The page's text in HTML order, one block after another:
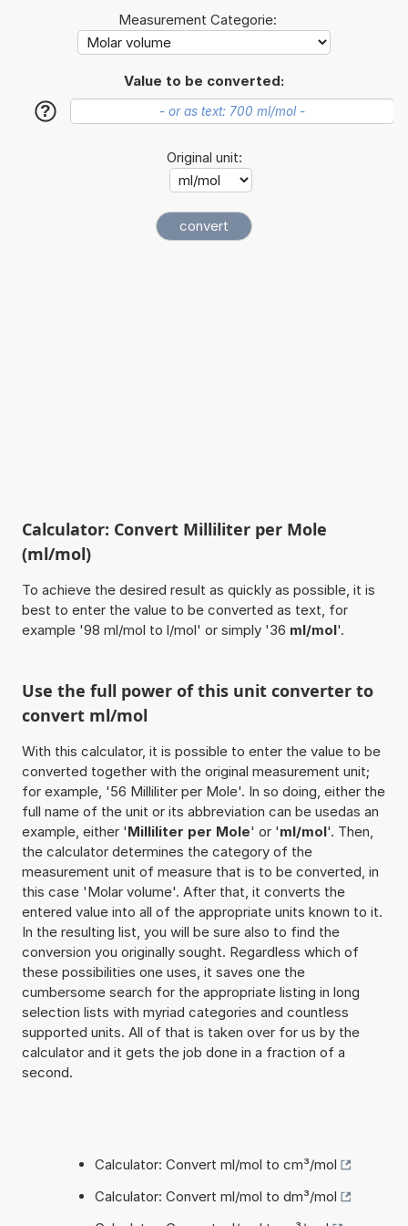
Measurement Categorie:
Value to be converted:
?
Original unit:
Calculator: Convert Milliliter per Mole
(ml/mol)
To achieve the desired result as quickly as possible, it is
best to enter the value to be converted as text, for
example '98 ml/mol to l/mol' or simply '36 ml/mol'.
Use the full power of this unit converter to
convert ml/mol
With this calculator, it is possible to enter the value to be
converted together with the original measurement unit;
for example, '56 Milliliter per Mole'. In so doing, either the
full name of the unit or its abbreviation can be usedas an
example, either 'Milliliter per Mole' or 'ml/mol'. Then,
the calculator determines the category of the
measurement unit of measure that is to be converted, in
this case 'Molar volume'. After that, it converts the
entered value into all of the appropriate units known to it.
In the resulting list, you will be sure also to find the
conversion you originally sought. Regardless which of
these possibilities one uses, it saves one the
cumbersome search for the appropriate listing in long
selection lists with myriad categories and countless
supported units. All of that is taken over for us by the
calculator and it gets the job done in a fraction of a
second.
Calculator: Convert ml/mol to cm³/mol
Calculator: Convert ml/mol to dm³/mol